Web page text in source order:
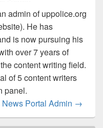
admin of uppolice.org
He has
is now pursuing his
over 7 years of
content writing field.
of 5 content writers
panel.
Portal Admin →